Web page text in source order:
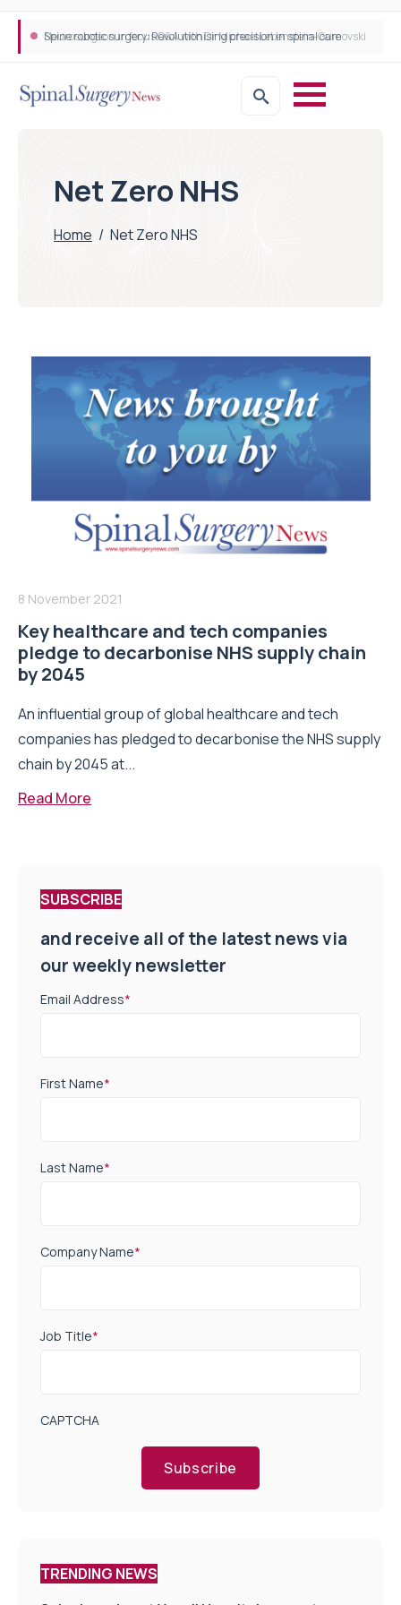
Neurosurgeon in focus Q&A with Dr Michael Lebenstein-Gumovski
Spine robotic surgery: Revolutionising precision in spinal care
Net Zero NHS
Home / Net Zero NHS
8 November 2021
Key healthcare and tech companies
pledge to decarbonise NHS supply chain
by 2045
An influential group of global healthcare and tech
companies has pledged to decarbonise the NHS supply
chain by 2045 at...
Read More
SUBSCRIBE
and receive all of the latest news via
our weekly newsletter
Email Address*
First Name*
Last Name*
Company Name*
Job Title*
CAPTCHA
Subscribe
TRENDING NEWS